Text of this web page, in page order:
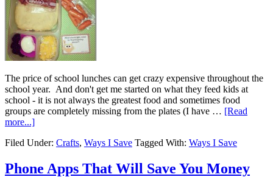
The price of school lunches can get crazy expensive throughout the
school year. And don't get me started on what they feed kids at
school - it is not always the greatest food and sometimes food
groups are completely missing from the plates (I have … [Read
more...]
Filed Under: Crafts, Ways I Save Tagged With: Ways I Save
Phone Apps That Will Save You Money